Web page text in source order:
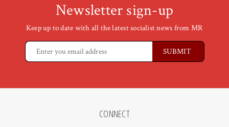
Newsletter sign-up
Keep up to date with all the latest socialist news from MR
CONNECT